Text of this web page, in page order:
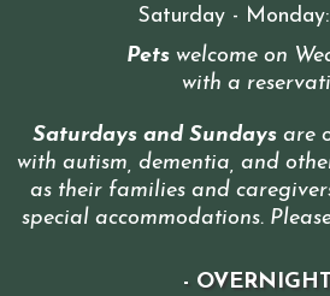
Saturday -
Petswelcome on
with a
Saturdays and Sundaysare
with autism, dementia, and
as their families and
special accommodations.
-